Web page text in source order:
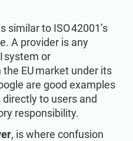
similar to ISO 42001’s
A provider is any
system or
EU market under its
are good examples
to users and
responsibility.
, is where confusion